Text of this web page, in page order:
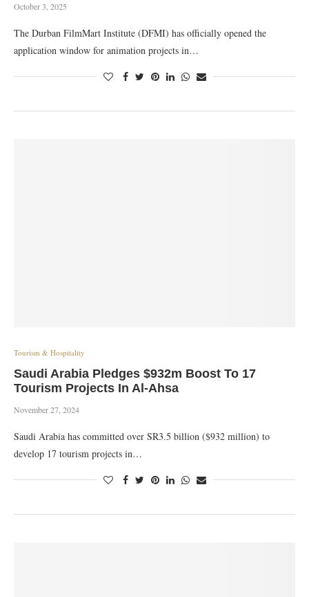
October 3, 2025
The Durban FilmMart Institute (DFMI) has officially opened the
application window for animation projects in…
Tourism & Hospitality
Saudi Arabia Pledges $932m Boost To 17
Tourism Projects In Al-Ahsa
November 27, 2024
Saudi Arabia has committed over SR3.5 billion ($932 million) to
develop 17 tourism projects in…